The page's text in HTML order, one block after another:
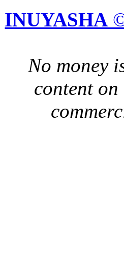
INUYASHA
No money
content